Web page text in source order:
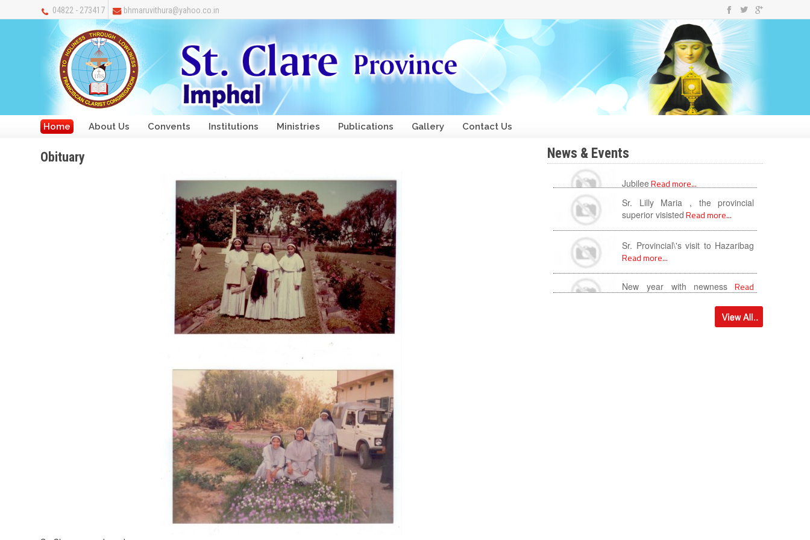
04822 - 273417 bhmaruvithura@yahoo.co.in
Home About Us Convents Institutions Ministries Publications Gallery Contact Us
Obituary News & Events
Sr. Lilly Maria , the provincial
superior visistedRead more...
Sr. Provincial\'s visit to Hazaribag
Read more...
New year with newness
more...